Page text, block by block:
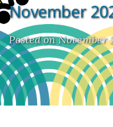
November
Posted on November